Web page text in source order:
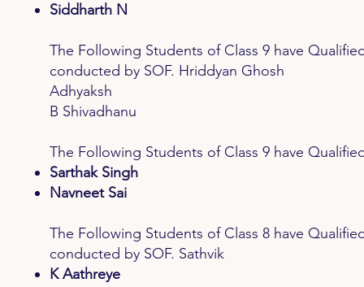
Siddharth N
The Following Students of Class 9 have
conducted by SOF. Hriddyan Ghosh
Adhyaksh
B Shivadhanu
The Following Students of Class 9 have
Sarthak Singh
Navneet Sai
The Following Students of Class 8 have
conducted by SOF. Sathvik
K Aathreye